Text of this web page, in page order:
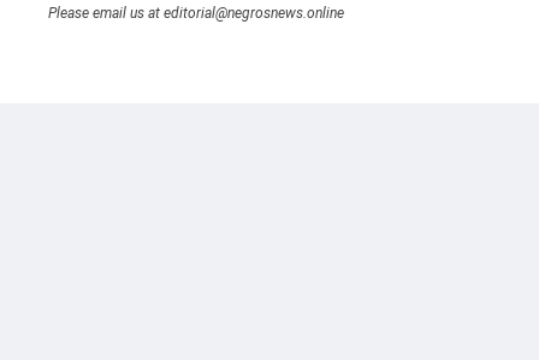
Please email us at editorial@negrosnews.online